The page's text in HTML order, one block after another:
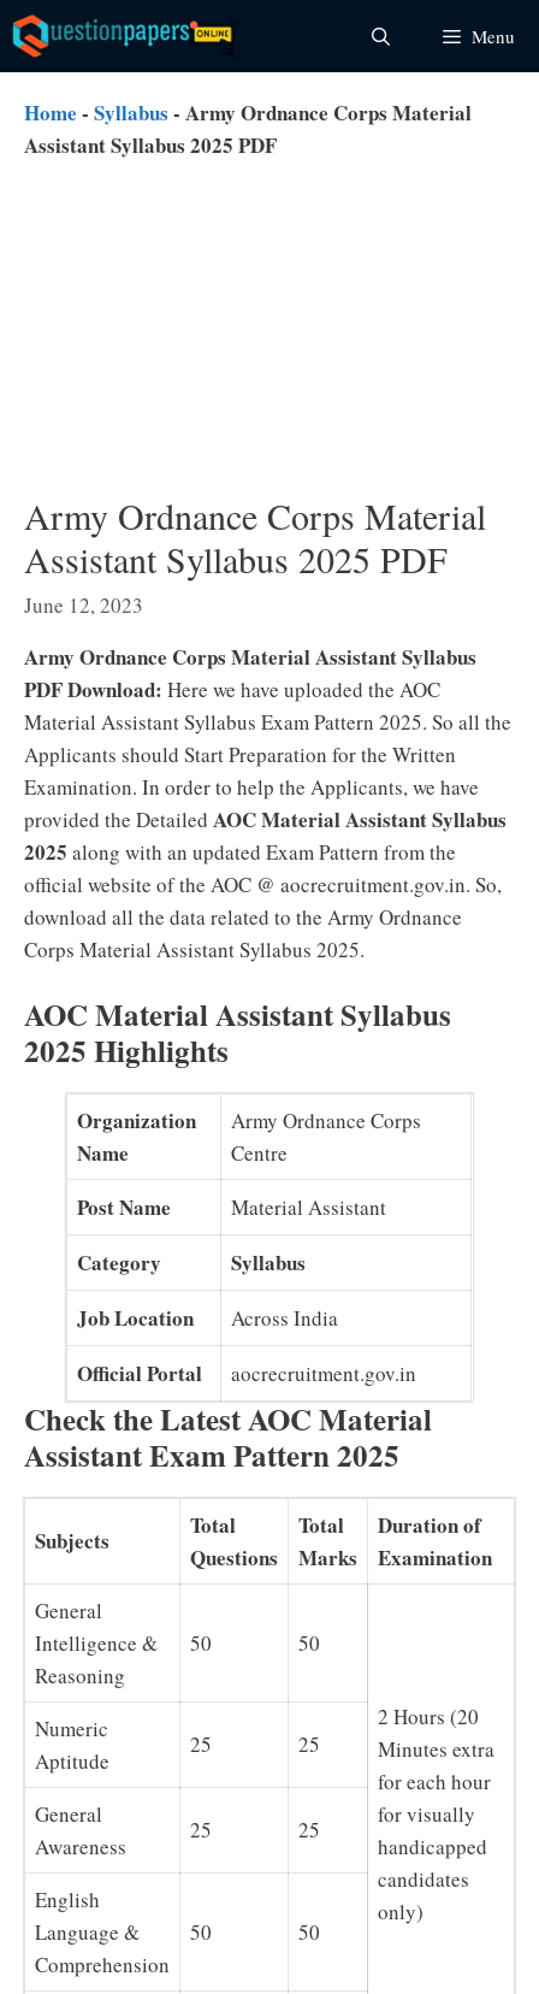
Skip
to
content
Menu
Home - Syllabus - Army Ordnance Corps Material
Assistant Syllabus 2025 PDF
Army Ordnance Corps Material
Assistant Syllabus 2025 PDF
June 12, 2023
Army Ordnance Corps Material Assistant Syllabus
PDF Download: Here we have uploaded the AOC
Material Assistant Syllabus Exam Pattern 2025. So all the
Applicants should Start Preparation for the Written
Examination. In order to help the Applicants, we have
provided the Detailed AOC Material AssistantSyllabus
2025 along with an updated Exam Pattern from the
official website of the AOC @ aocrecruitment.gov.in. So,
download all the data related to the Army Ordnance
Corps Material Assistant Syllabus 2025.
AOC Material Assistant Syllabus
2025 Highlights
Organization
Name
Army Ordnance Corps
Centre
Post Name Material Assistant
Category
Syllabus
Job Location
Across India
Official Portal aocrecruitment.gov.in
Check the Latest AOC Material
Assistant Exam Pattern 2025
Subjects
Total
Questions
Total
Marks
Duration of
Examination
General
Intelligence &
Reasoning
50 50
2 Hours (20
Minutes extra
for each hour
for visually
handicapped
candidates
only)
Numeric
Aptitude
25 25
General
Awareness
25 25
English
Language &
Comprehension
50 50